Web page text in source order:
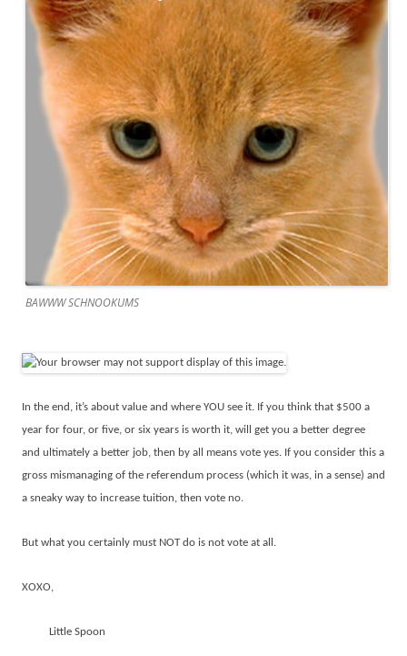
BAWWW SCHNOOKUMS
In the end, it’s about value and where YOU see it. If you think that $500 a
year for four, or five, or six years is worth it, will get you a better degree
and ultimately a better job, then by all means vote yes. If you consider this a
gross mismanaging of the referendum process (which it was, in a sense) and
a sneaky way to increase tuition, then vote no.
But what you certainly must NOT do is not vote at all.
XOXO,
Little Spoon